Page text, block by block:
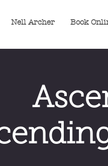
Nell Archer Book